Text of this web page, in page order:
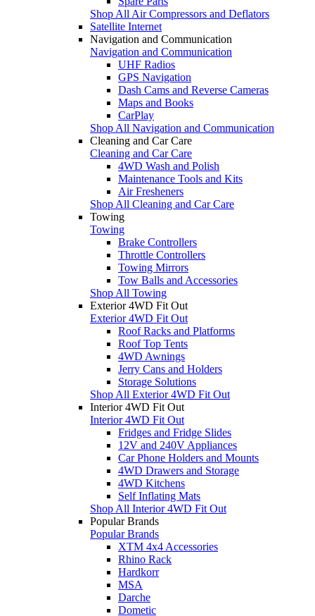
Shop All Air Compressors and Deflators
Satellite Internet
Navigation and Communication
Navigation and Communication
UHF Radios
GPS Navigation
Dash Cams and Reverse Cameras
Maps and Books
CarPlay
Shop All Navigation and Communication
Cleaning and Car Care
Cleaning and Car Care
4WD Wash and Polish
Maintenance Tools and Kits
Air Fresheners
Shop All Cleaning and Car Care
Towing
Towing
Brake Controllers
Throttle Controllers
Towing Mirrors
Tow Balls and Accessories
Shop All Towing
Exterior 4WD Fit Out
Exterior 4WD Fit Out
Roof Racks and Platforms
Roof Top Tents
4WD Awnings
Jerry Cans and Holders
Storage Solutions
Shop All Exterior 4WD Fit Out
Interior 4WD Fit Out
Interior 4WD Fit Out
Fridges and Fridge Slides
12V and 240V Appliances
Car Phone Holders and Mounts
4WD Drawers and Storage
4WD Kitchens
Self Inflating Mats
Shop All Interior 4WD Fit Out
Popular Brands
Popular Brands
XTM 4x4 Accessories
Rhino Rack
Hardkorr
MSA
Darche
Dometic